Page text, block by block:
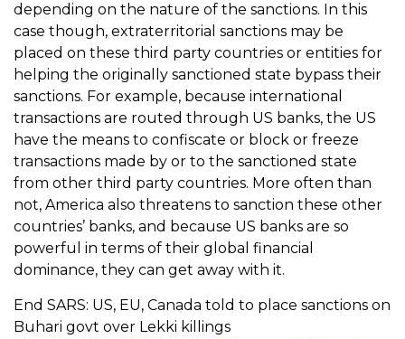
depending on the nature of the sanctions. In this
case though, extraterritorial sanctions may be
placed on these third party countries or entities for
helping the originally sanctioned state bypass their
sanctions. For example, because international
transactions are routed through US banks, the US
have the means to confiscate or block or freeze
transactions made by or to the sanctioned state
from other third party countries. More often than
not, America also threatens to sanction these other
countries’ banks, and because US banks are so
powerful in terms of their global financial
dominance, they can get away with it.
End SARS: US, EU, Canada told to place sanctions on
Buhari govt over Lekki killings